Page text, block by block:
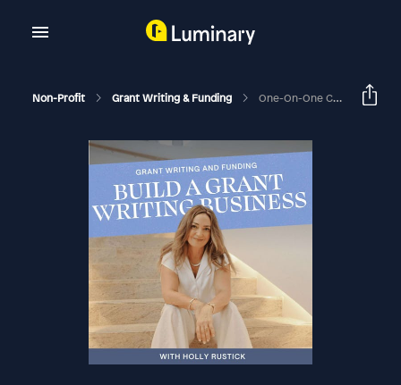
Non-Profit Grant Writing & Funding One-On-One Coaching Call With Founding Member Meg Tyquiengco Of ENERGETIC PRESENCE